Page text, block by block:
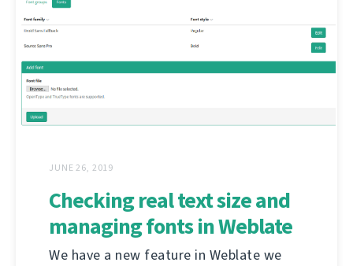
JUNE 26, 2019
Checking real text size and
managing fonts in Weblate
We have a new feature in Weblate we